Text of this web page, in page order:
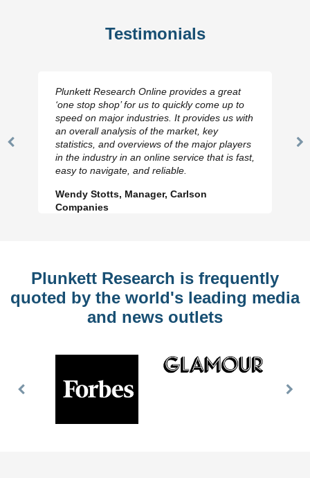
Testimonials
Previous
Plunkett Research Online provides a great
‘one stop shop’ for us to quickly come up to
speed on major industries. It provides us with
an overall analysis of the market, key
statistics, and overviews of the major players
in the industry in an online service that is fast,
easy to navigate, and reliable.
Wendy Stotts, Manager, Carlson
Companies
Plunkett Research is frequently
quoted by the world's leading media
and news outlets
Previous